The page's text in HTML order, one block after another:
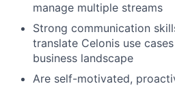
manage multiple streams
Strong communication
translate Celonis use
business landscape
Are self-motivated,